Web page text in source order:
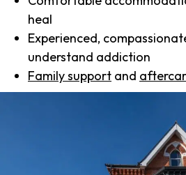
heal
Experienced,
understand addiction
Family support and